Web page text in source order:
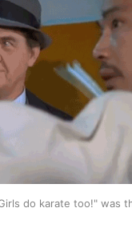
do karate too!" was